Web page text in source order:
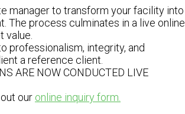
manager to transform your facility into
The process culminates in a live online
value.
professionalism, integrity, and
a reference client.
ARE NOW CONDUCTED LIVE
our online inquiry form.